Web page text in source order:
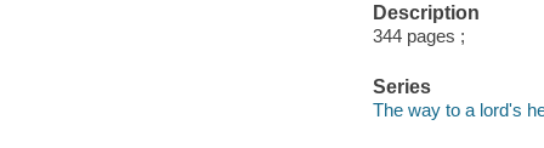
Description
344 pages ;
Series
The way to a lord's